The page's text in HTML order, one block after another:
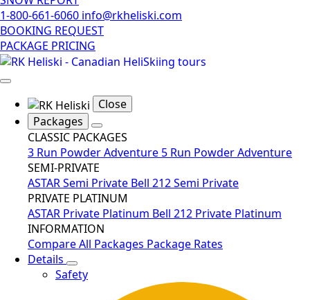
1-800-661-6060 info@rkheliski.com
BOOKING REQUEST
PACKAGE PRICING
Close
Packages
CLASSIC PACKAGES
3 Run Powder Adventure 5 Run Powder Adventure
SEMI-PRIVATE
ASTAR Semi Private Bell 212 Semi Private
PRIVATE PLATINUM
ASTAR Private Platinum Bell 212 Private Platinum
INFORMATION
Compare All Packages Package Rates
Details
Safety